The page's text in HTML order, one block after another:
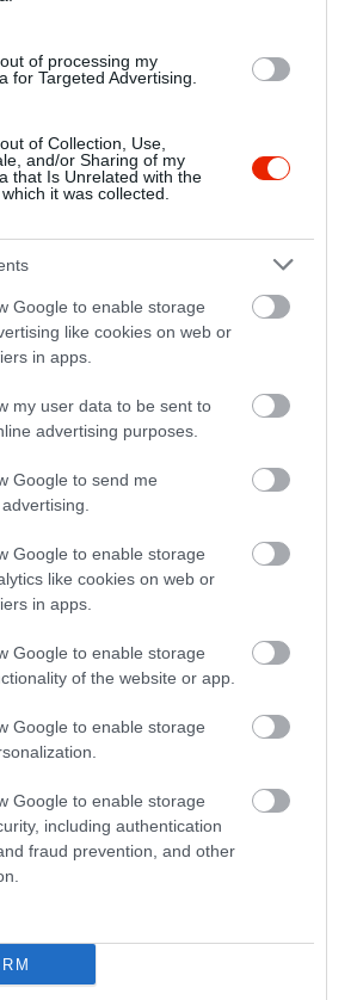
of processing my
for Targeted Advertising.
of Collection, Use,
and/or Sharing of my
that Is Unrelated with the
it was collected.
Google to enable storage
like cookies on web or
in apps.
my user data to be sent to
advertising purposes.
Google to send me
Google to enable storage
like cookies on web or
in apps.
Google to enable storage
of the website or app.
Google to enable storage
Google to enable storage
including authentication
fraud prevention, and other